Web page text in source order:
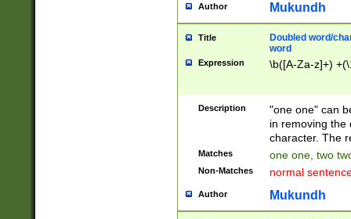
Author Mukundh
Title
Doubled word/
word
Expression \b([A-Za-z]+)
Description
"one one" can
in removing the
character. The
Matches one one, two
Non-Matches normal
Author Mukundh